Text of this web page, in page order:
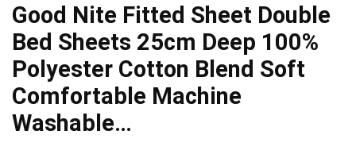
Good Nite Fitted Sheet Double
Bed Sheets 25cm Deep 100%
Polyester Cotton Blend Soft
Comfortable Machine
Washable…